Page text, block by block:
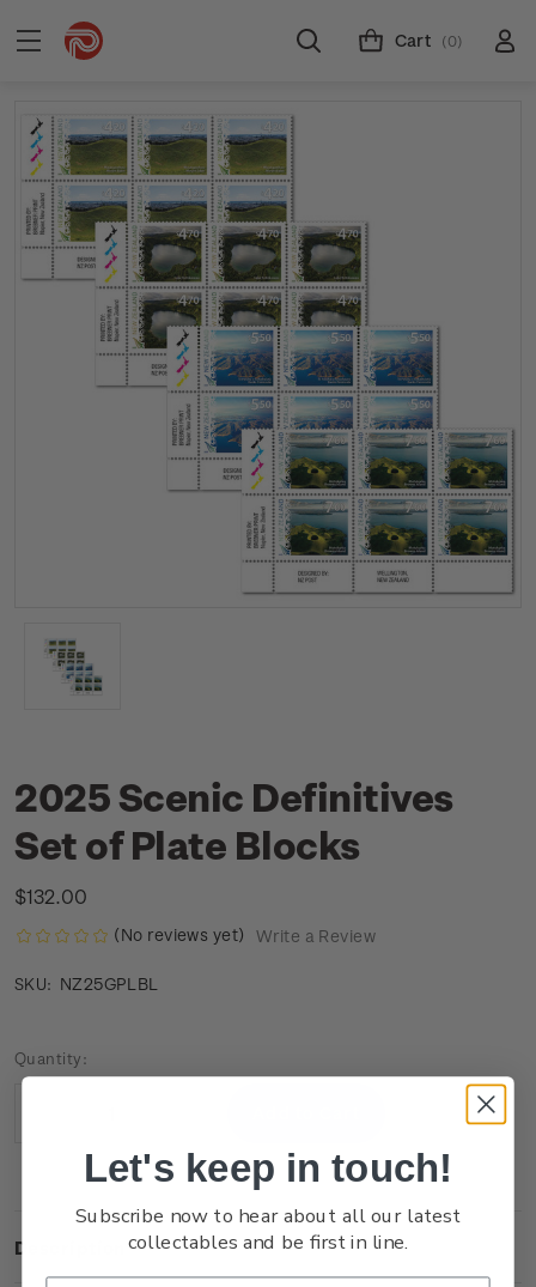
Cart (0)
2025 Scenic Definitives
Set of Plate Blocks
$132.00
(No reviews yet) Write a Review
SKU: NZ25GPLBL
Current
Stock:
Quantity:
Description
Let's keep in touch!
Subscribe now to hear about all our latest
collectables and be first in line.